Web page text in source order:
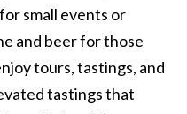
small events or
and beer for those
tours, tastings, and
tastings that